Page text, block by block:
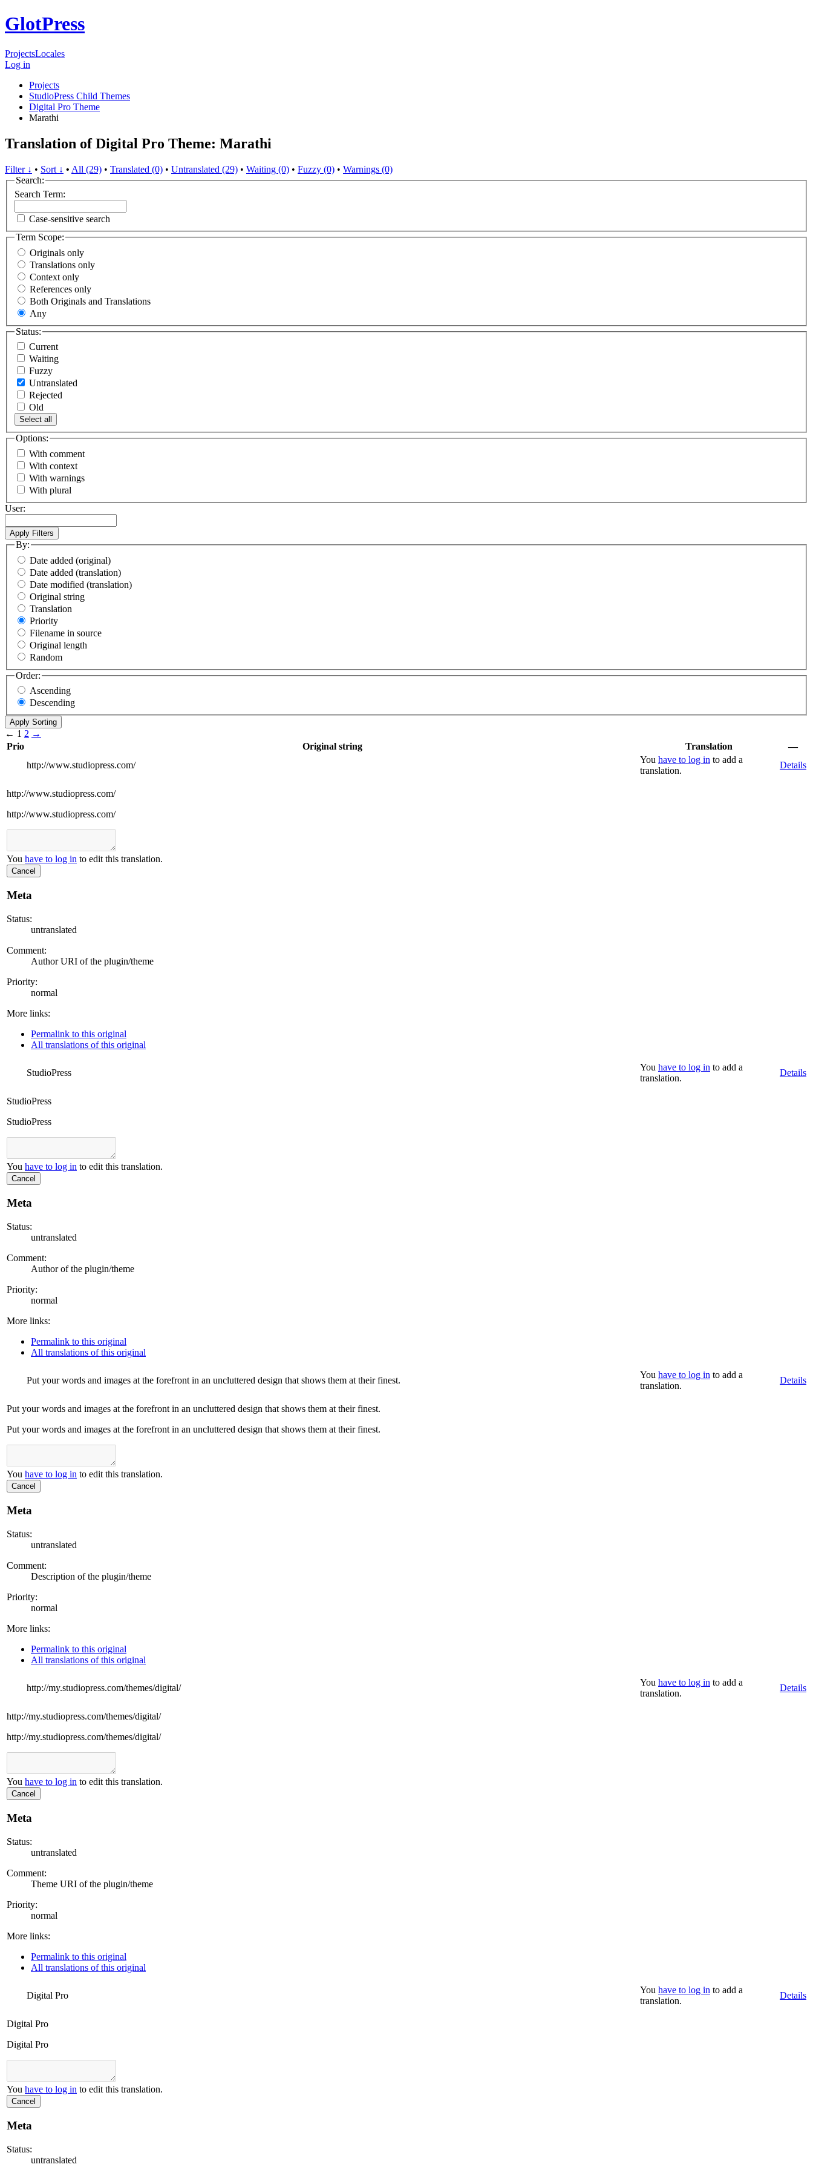
GlotPress
ProjectsLocales
Log in
Projects
StudioPress Child Themes
Digital Pro Theme
Marathi
Translation of Digital Pro Theme: Marathi
Filter ↓ • Sort ↓ • All (29) • Translated (0) • Untranslated (29) • Waiting (0) • Fuzzy (0) • Warnings (0)
Search:
Search Term:
Case-sensitive search
Term Scope:
Originals only
Translations only
Context only
References only
Both Originals and Translations
Any
Status:
Current
Waiting
Fuzzy
Untranslated
Rejected
Old
Select all
Options:
With comment
With context
With warnings
With plural
User:
By:
Date added (original)
Date added (translation)
Date modified (translation)
Original string
Translation
Priority
Filename in source
Original length
Random
Order:
Ascending
Descending
← 1 2 →
Prio
Original string Translation
—
http://www.studiopress.com/
You have to log in to add a
translation.
Details
http://www.studiopress.com/
http://www.studiopress.com/
You have to log in to edit this translation.
Cancel
Meta
Status:
untranslated
Comment:
Author URI of the plugin/theme
Priority:
normal
More links:
Permalink to this original
All translations of this original
StudioPress
You have to log in to add a
translation.
Details
StudioPress
StudioPress
You have to log in to edit this translation.
Cancel
Meta
Status:
untranslated
Comment:
Author of the plugin/theme
Priority:
normal
More links:
Permalink to this original
All translations of this original
Put your words and images at the forefront in an uncluttered design that shows them at their finest.
You have to log in to add a
translation.
Details
Put your words and images at the forefront in an uncluttered design that shows them at their finest.
Put your words and images at the forefront in an uncluttered design that shows them at their finest.
You have to log in to edit this translation.
Cancel
Meta
Status:
untranslated
Comment:
Description of the plugin/theme
Priority:
normal
More links:
Permalink to this original
All translations of this original
http://my.studiopress.com/themes/digital/
You have to log in to add a
translation.
Details
http://my.studiopress.com/themes/digital/
http://my.studiopress.com/themes/digital/
You have to log in to edit this translation.
Cancel
Meta
Status:
untranslated
Comment:
Theme URI of the plugin/theme
Priority:
normal
More links:
Permalink to this original
All translations of this original
Digital Pro
You have to log in to add a
translation.
Details
Digital Pro
Digital Pro
You have to log in to edit this translation.
Cancel
Meta
Status:
untranslated